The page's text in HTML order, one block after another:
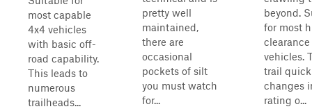
most capable
4x4 vehicles
with basic off-
road capability.
This leads to
numerous
trailheads...
pretty well
maintained,
there are
occasional
pockets of silt
you must watch
for...
beyond.
for most
vehicles.
trail
changes
rating o...